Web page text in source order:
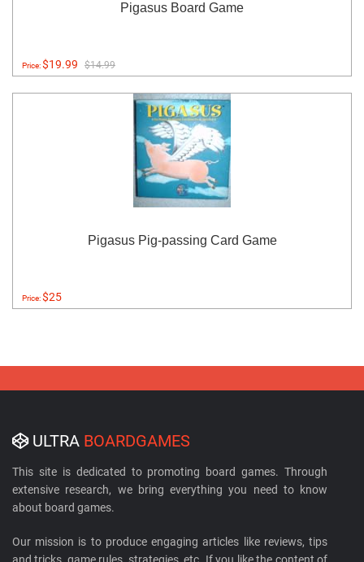
Pigasus Board Game
Price:$19.99 $14.99
Pigasus Pig-passing Card Game
Price:$25
ULTRA BOARDGAMES
This site is dedicated to promoting board games. Through
extensive research, we bring everything you need to know
about board games.
Our mission is to produce engaging articles like reviews, tips